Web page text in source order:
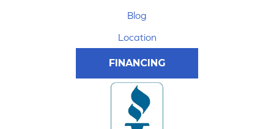
Blog
Location
FINANCING